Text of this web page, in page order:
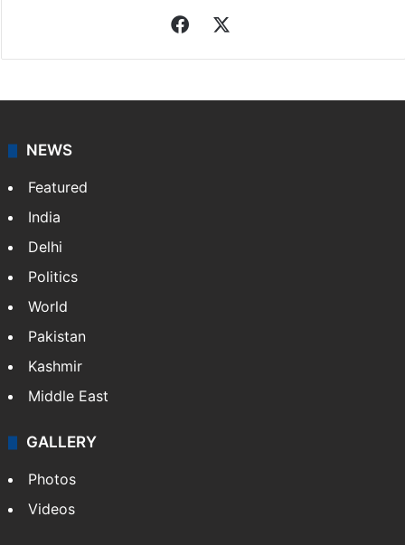
Facebook
NEWS
Featured
India
Delhi
Politics
World
Pakistan
Kashmir
Middle East
GALLERY
Photos
Videos